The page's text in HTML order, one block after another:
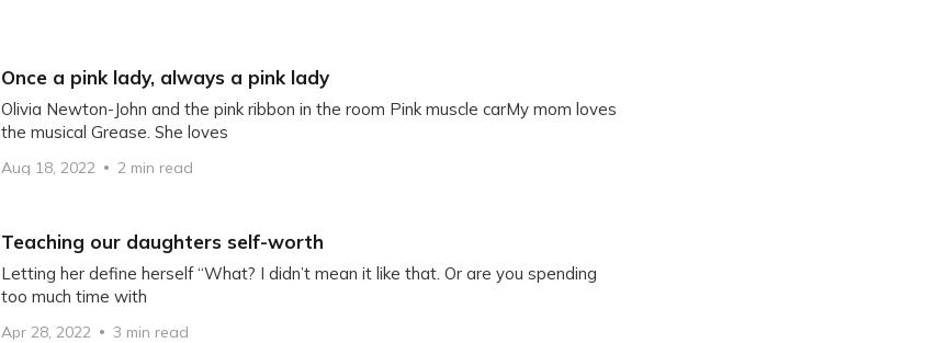
Once a pink lady, always a pink lady
Olivia Newton-John and the pink ribbon in the room Pink muscle carMy mom loves
the musical Grease. She loves
Aug 18, 2022 2 min read
Teaching our daughters self-worth
Letting her define herself “What? I didn’t mean it like that. Or are you spending
too much time with
Apr 28, 2022 3 min read